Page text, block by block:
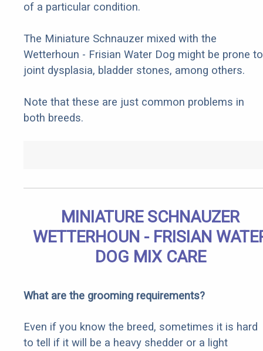
of a particular condition.
The Miniature Schnauzer mixed with the
Wetterhoun - Frisian Water Dog might be prone to
joint dysplasia, bladder stones, among others.
Note that these are just common problems in
both breeds.
MINIATURE SCHNAUZER
WETTERHOUN - FRISIAN
DOG MIX CARE
What are the grooming requirements?
Even if you know the breed, sometimes it is hard
to tell if it will be a heavy shedder or a light